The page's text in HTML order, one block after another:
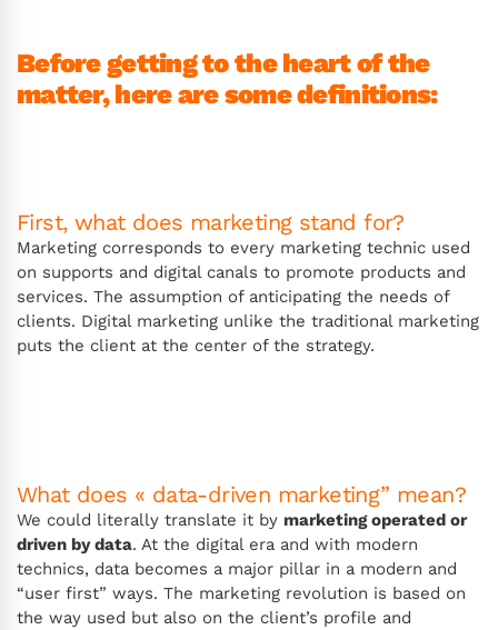
Before getting to the heart of the
matter, here are some definitions:
First, what does marketing stand for?
Marketing corresponds to every marketing technic used
on supports and digital canals to promote products and
services. The assumption of anticipating the needs of
clients. Digital marketing unlike the traditional marketing
puts the client at the center of the strategy.
What does « data-driven marketing” mean?
We could literally translate it by marketing operated or
driven by data. At the digital era and with modern
technics, data becomes a major pillar in a modern and
“user first” ways. The marketing revolution is based on
the way used but also on the client’s profile and